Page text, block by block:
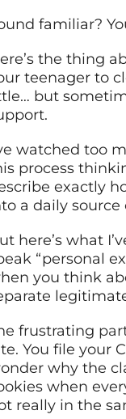
familiar?
the thing
teenager to
but
watched too
process
exactly
a daily source
here’s what
“personal
you think
frustrating
You file your
why the
when
really in the